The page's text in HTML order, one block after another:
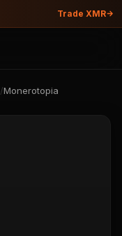
Trade XMR
/Monerotopia